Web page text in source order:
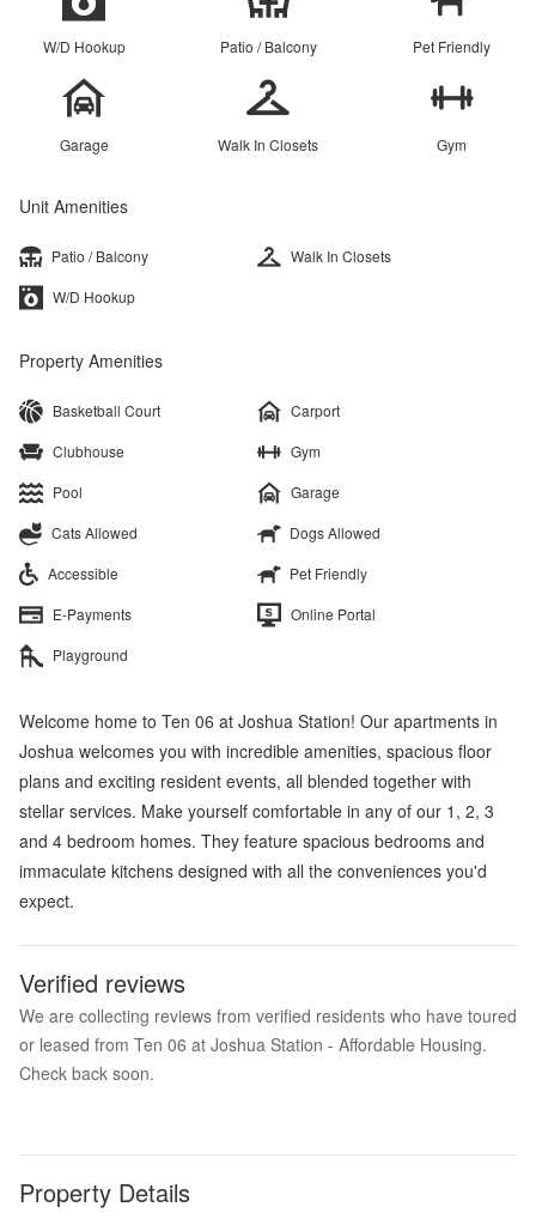
W/D Hookup Patio / Balcony Pet Friendly
Garage Walk In Closets Gym
Unit Amenities
Patio / Balcony
Walk In Closets
W/D Hookup
Property Amenities
Basketball Court
Carport
Clubhouse
Gym
Pool
Garage
Cats Allowed
Dogs Allowed
Accessible
Pet Friendly
E-Payments
Online Portal
Playground
Welcome home to Ten 06 at Joshua Station! Our apartments in
Joshua welcomes you with incredible amenities, spacious floor
plans and exciting resident events, all blended together with
stellar services. Make yourself comfortable in any of our 1, 2, 3
and 4 bedroom homes. They feature spacious bedrooms and
immaculate kitchens designed with all the conveniences you'd
expect.
Verified reviews
We are collecting reviews from verified residents who have toured
or leased from Ten 06 at Joshua Station - Affordable Housing.
Check back soon.
Property Details